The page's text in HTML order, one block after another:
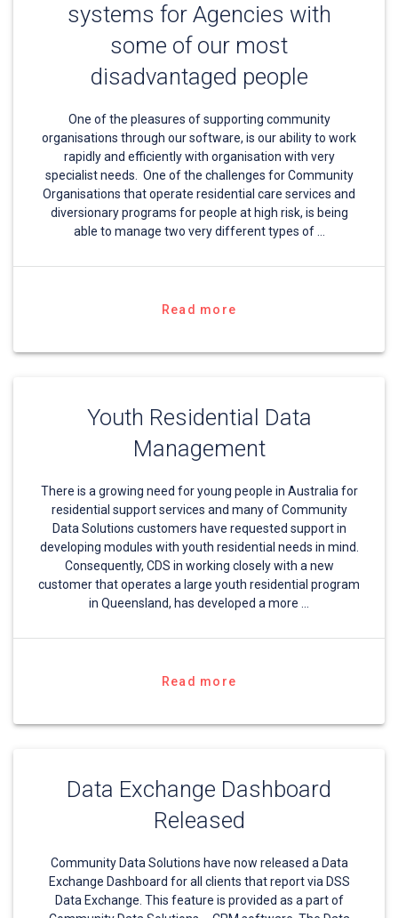
systems for Agencies with
some of our most
disadvantaged people
One of the pleasures of supporting community
organisations through our software, is our ability to work
rapidly and efficiently with organisation with very
specialist needs. One of the challenges for Community
Organisations that operate residential care services and
diversionary programs for people at high risk, is being
able to manage two very different types of …
Read more
Youth Residential Data
Management
There is a growing need for young people in Australia for
residential support services and many of Community
Data Solutions customers have requested support in
developing modules with youth residential needs in mind.
Consequently, CDS in working closely with a new
customer that operates a large youth residential program
in Queensland, has developed a more …
Read more
Data Exchange Dashboard
Released
Community Data Solutions have now released a Data
Exchange Dashboard for all clients that report via DSS
Data Exchange. This feature is provided as a part of